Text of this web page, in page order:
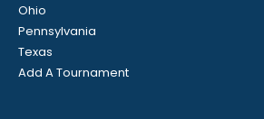
Ohio
Pennsylvania
Texas
Add A Tournament